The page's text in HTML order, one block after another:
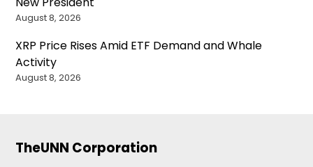
August 8, 2026
XRP Price Rises Amid ETF Demand and Whale
Activity
August 8, 2026
TheUNN Corporation